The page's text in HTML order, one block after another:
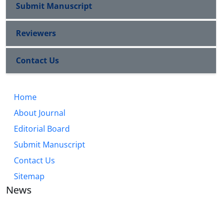
Submit Manuscript
Reviewers
Contact Us
Home
About Journal
Editorial Board
Submit Manuscript
Contact Us
Sitemap
News